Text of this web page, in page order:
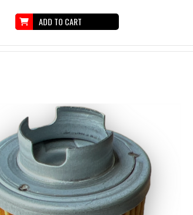
ADD TO CART